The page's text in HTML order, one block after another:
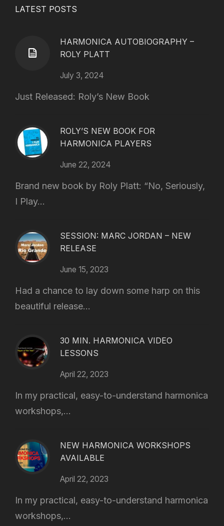
LATEST POSTS
HARMONICA AUTOBIOGRAPHY –
ROLY PLATT
July 3, 2024
Just Released: Roly’s New Book
ROLY’S NEW BOOK FOR
HARMONICA PLAYERS
June 22, 2024
Brand new book by Roly Platt: “No, Seriously,
I Play...
SESSION: MARC JORDAN – NEW
RELEASE
June 15, 2023
Had a chance to lay down some harp on this
beautiful release...
30 MIN. HARMONICA VIDEO
LESSONS
April 22, 2023
In my practical, easy-to-understand harmonica
workshops,...
NEW HARMONICA WORKSHOPS
AVAILABLE
April 22, 2023
In my practical, easy-to-understand harmonica
workshops,...